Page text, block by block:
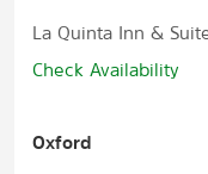
La Quinta Inn &
Check Availability
Oxford